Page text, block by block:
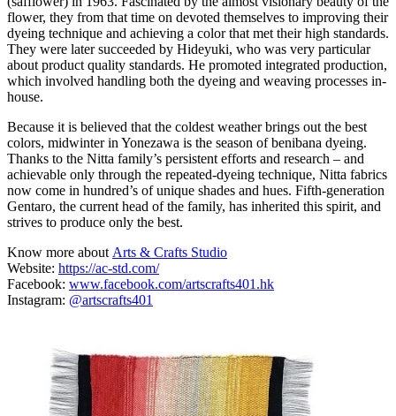
flower, they from that time on devoted themselves to improving their
dyeing technique and achieving a color that met their high standards.
They were later succeeded by Hideyuki, who was very particular
about product quality standards. He promoted integrated production,
which involved handling both the dyeing and weaving processes in-
house.
Because it is believed that the coldest weather brings out the best
colors, midwinter in Yonezawa is the season of benibana dyeing.
Thanks to the Nitta family’s persistent efforts and research – and
achievable only through the repeated-dyeing technique, Nitta fabrics
now come in hundred’s of unique shades and hues. Fifth-generation
Gentaro, the current head of the family, has inherited this spirit, and
strives to produce only the best.
Know more aboutArts & Crafts Studio
Website: https://ac-std.com/
Facebook: www.facebook.com/artscrafts401.hk
Instagram: @artscrafts401